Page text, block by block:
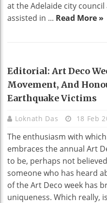
at the Adelaide city
assisted in ... Read More »
HOME DECO
Editorial: Art Deco
Movement, And
Earthquake Victims
Loknath Das 18 Feb
The enthusiasm with
embraces the annual Art
to be, perhaps not
someone who has heard
of the Art Deco week has
uniqueness. Which really,